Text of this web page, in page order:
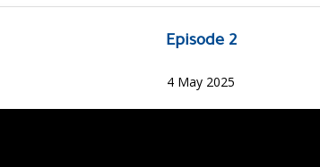
Episode 2
4 May 2025